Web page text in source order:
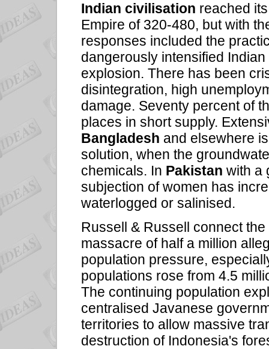
Indian civilisation reached
Empire of 320-480, but with
responses included the
dangerously intensified
explosion. There has been
disintegration, high
damage. Seventy percent of
places in short supply.
Bangladesh and elsewhere
solution, when the
chemicals. In Pakistan with a
subjection of women has
waterlogged or salinised.
Russell & Russell connect
massacre of half a million
population pressure,
populations rose from 4.5
The continuing population
centralised Javanese
territories to allow massive
destruction of Indonesia's